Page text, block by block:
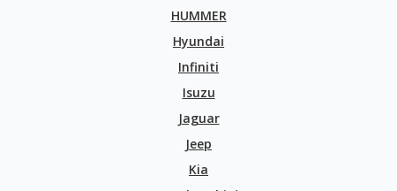
HUMMER
Hyundai
Infiniti
Isuzu
Jaguar
Jeep
Kia